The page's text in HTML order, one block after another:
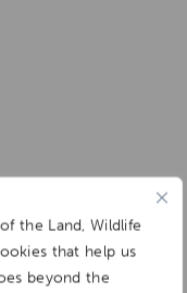
the Land, Wildlife
that help us
beyond the